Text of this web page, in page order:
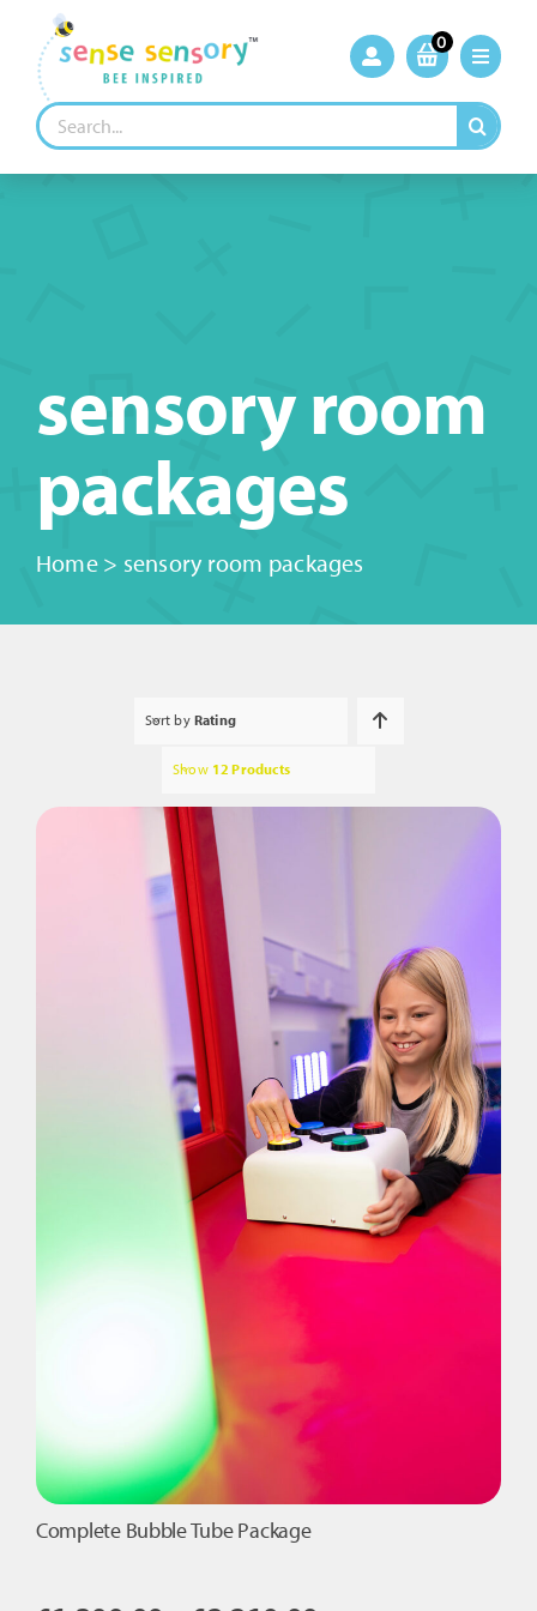
content
0
Search
for:
sensory room
packages
Home> sensory room packages
Sort by Rating
Show 12 Products
Complete Bubble Tube Package